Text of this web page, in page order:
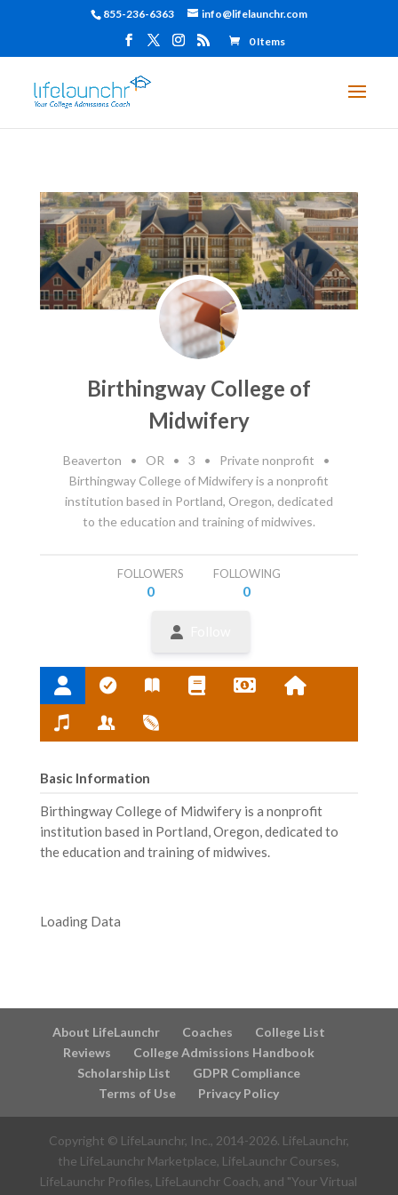
855-236-6363 info@lifelaunchr.com
0 Items
Birthingway College of
Midwifery
Beaverton • OR • 3 • Private nonprofit
•
Birthingway College of Midwifery is a nonprofit
institution based in Portland, Oregon, dedicated
to the education and training of midwives.
FOLLOWERS
0
FOLLOWING
0
Basic Information
Birthingway College of Midwifery is a nonprofit
institution based in Portland, Oregon, dedicated to
the education and training of midwives.
Loading Data
About LifeLaunchr Coaches
College List
Reviews
College Admissions Handbook
Scholarship List
GDPR Compliance
Terms of Use
Privacy Policy
Copyright © LifeLaunchr, Inc., 2014-2026. LifeLaunchr,
the LifeLaunchr Marketplace, LifeLaunchr Courses,
LifeLaunchr Profiles, LifeLaunchr Coach, and "Your Virtual